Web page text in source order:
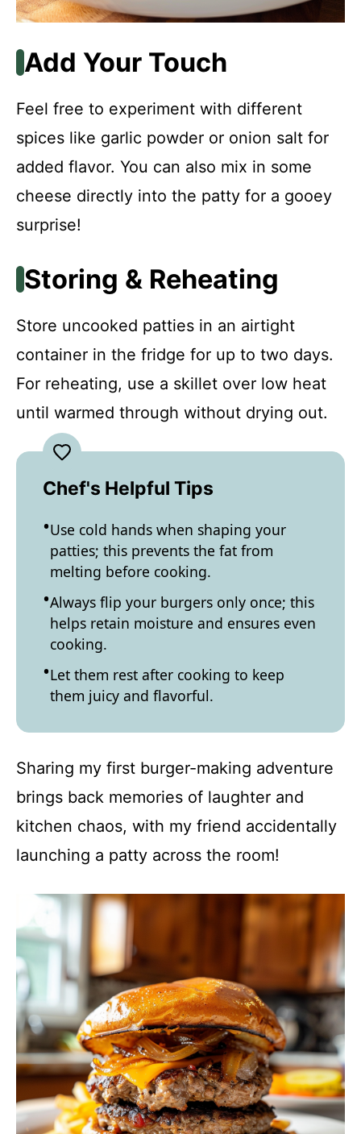
Add Your Touch
Feel free to experiment with different
spices like garlic powder or onion salt for
added flavor. You can also mix in some
cheese directly into the patty for a gooey
surprise!
Storing & Reheating
Store uncooked patties in an airtight
container in the fridge for up to two days.
For reheating, use a skillet over low heat
until warmed through without drying out.
Chef's Helpful Tips
Use cold hands when shaping your
patties; this prevents the fat from
melting before cooking.
Always flip your burgers only once; this
helps retain moisture and ensures even
cooking.
Let them rest after cooking to keep
them juicy and flavorful.
Sharing my first burger-making adventure
brings back memories of laughter and
kitchen chaos, with my friend accidentally
launching a patty across the room!